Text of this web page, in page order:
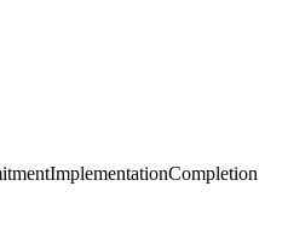
ImplementationCompletion